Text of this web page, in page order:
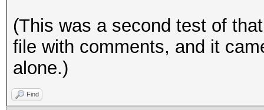
(This was a second test of
file with comments, and it
alone.)
Find